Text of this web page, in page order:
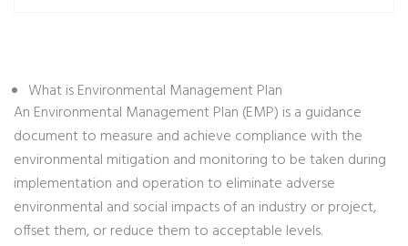
What is Environmental Management Plan
An Environmental Management Plan (EMP) is a guidance
document to measure and achieve compliance with the
environmental mitigation and monitoring to be taken during
implementation and operation to eliminate adverse
environmental and social impacts of an industry or project,
offset them, or reduce them to acceptable levels.